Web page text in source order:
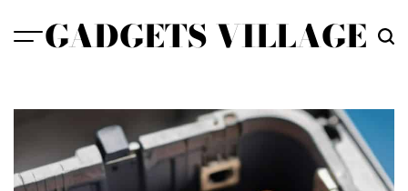
GADGETS VILLAGE